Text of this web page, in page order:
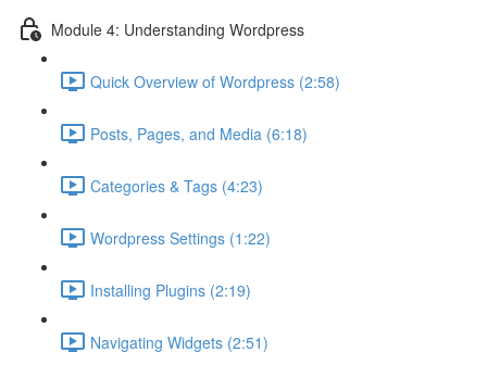
Module 4: Understanding Wordpress
Quick Overview of Wordpress (2:58)
Posts, Pages, and Media (6:18)
Categories & Tags (4:23)
Wordpress Settings (1:22)
Installing Plugins (2:19)
Navigating Widgets (2:51)